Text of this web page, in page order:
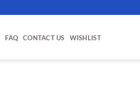
FAQ CONTACT US WISHLIST